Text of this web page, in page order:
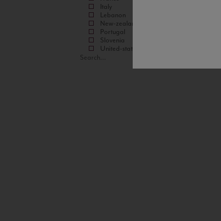
Italy
Lebanon
New-zealand
Portugal
Slovenia
United-states